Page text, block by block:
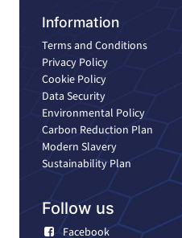
Information
Terms and Conditions
Privacy Policy
Cookie Policy
Data Security
Environmental Policy
Carbon Reduction Plan
Modern Slavery
Sustainability Plan
Follow us
Facebook